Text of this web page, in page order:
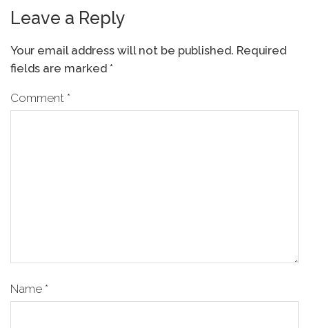
Leave a Reply
Your email address will not be published. Required
fields are marked *
Comment *
Name *